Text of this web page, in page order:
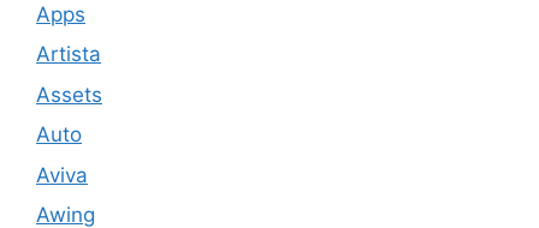
Apps
Artista
Assets
Auto
Aviva
Awing